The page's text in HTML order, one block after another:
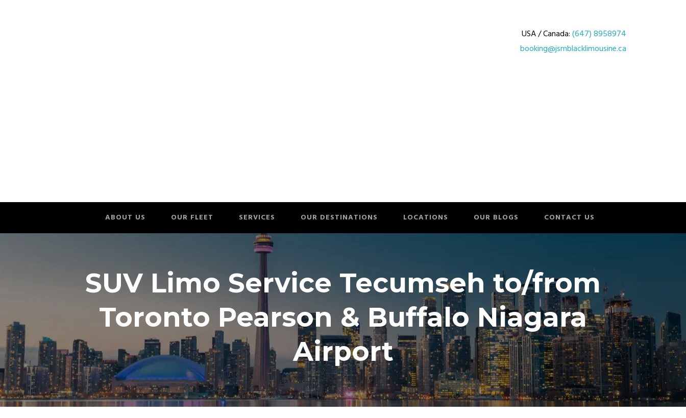
USA / Canada:(647) 8958974
booking@jsmblacklimousine.ca
ABOUT US OUR FLEET SERVICES OUR DESTINATIONS LOCATIONS OUR BLOGS CONTACT US
SUV Limo Service Tecumseh to/from
Toronto Pearson & Buffalo Niagara
Airport